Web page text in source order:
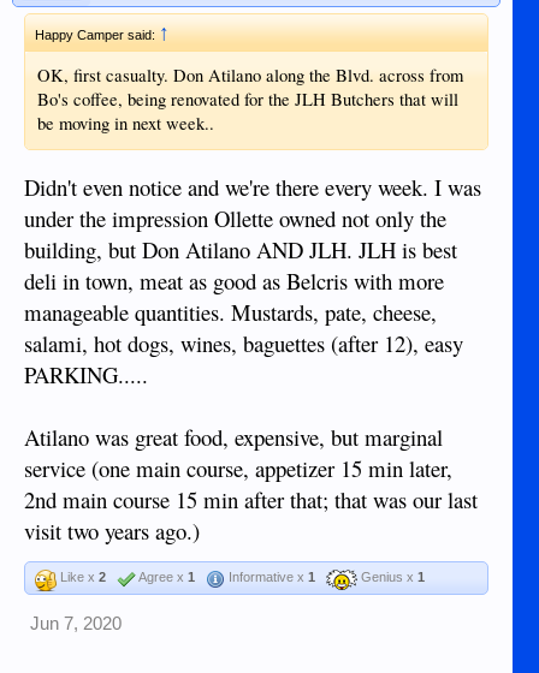
Happy Camper said:↑
OK, first casualty. Don Atilano along the Blvd. across from
Bo's coffee, being renovated for the JLH Butchers that will
be moving in next week..
Didn't even notice and we're there every week. I was
under the impression Ollette owned not only the
building, but Don Atilano AND JLH. JLH is best
deli in town, meat as good as Belcris with more
manageable quantities. Mustards, pate, cheese,
salami, hot dogs, wines, baguettes (after 12), easy
PARKING.....
Atilano was great food, expensive, but marginal
service (one main course, appetizer 15 min later,
2nd main course 15 min after that; that was our last
visit two years ago.)
Like x 2 Agree x 1 Informative x 1 Genius x 1
Jun 7, 2020